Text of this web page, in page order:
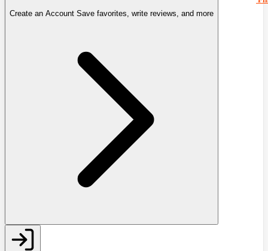
Create an Account Save favorites, write reviews, and more